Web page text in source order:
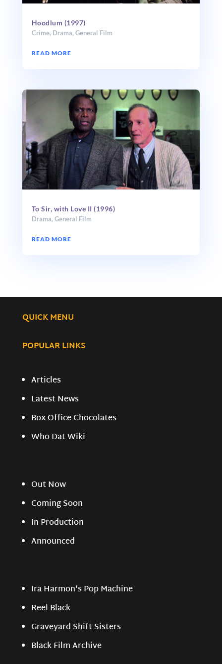
Hoodlum (1997)
Crime, Drama, General Film
READ MORE
To Sir, with Love II (1996)
Drama,General Film
READ MORE
QUICK MENU
POPULAR LINKS
Articles
Latest News
Box Office Chocolates
Who Dat Wiki
Out Now
Coming Soon
In Production
Announced
Ira Harmon's Pop Machine
Reel Black
Graveyard Shift Sisters
Black Film Archive